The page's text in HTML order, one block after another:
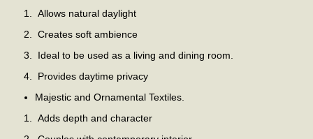
Allows natural daylight
Creates soft ambience
Ideal to be used as a living and dining room.
Provides daytime privacy
Majestic and Ornamental Textiles.
Adds depth and character